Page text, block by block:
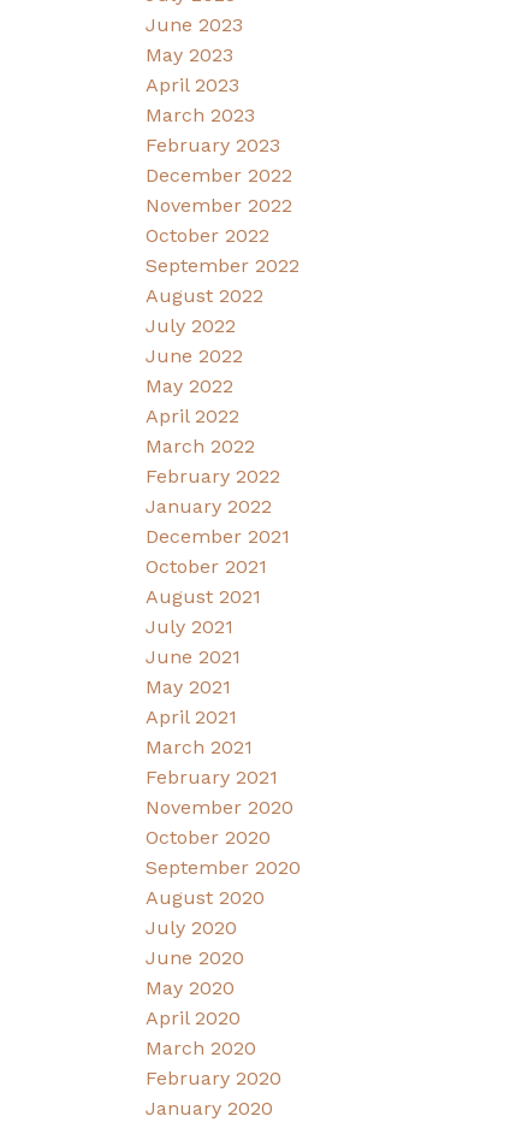
June 2023
May 2023
April 2023
March 2023
February 2023
December 2022
November 2022
October 2022
September 2022
August 2022
July 2022
June 2022
May 2022
April 2022
March 2022
February 2022
January 2022
December 2021
October 2021
August 2021
July 2021
June 2021
May 2021
April 2021
March 2021
February 2021
November 2020
October 2020
September 2020
August 2020
July 2020
June 2020
May 2020
April 2020
March 2020
February 2020
January 2020